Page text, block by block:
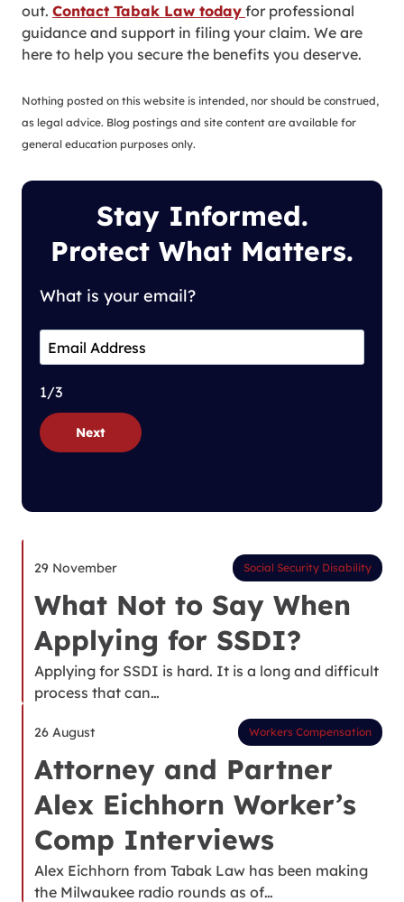
out. Contact Tabak Law today for professional
guidance and support in filing your claim. We are
here to help you secure the benefits you deserve.
Nothing posted on this website is intended, nor should be construed,
as legal advice. Blog postings and site content are available for
general education purposes only.
Stay Informed.
Protect What Matters.
What is your email?
1/3
Next
29 November Social Security Disability
What Not to Say When
Applying for SSDI?
Applying for SSDI is hard. It is a long and difficult
process that can…
26 August Workers Compensation
Attorney and Partner
Alex Eichhorn Worker’s
Comp Interviews
Alex Eichhorn from Tabak Law has been making
the Milwaukee radio rounds as of…